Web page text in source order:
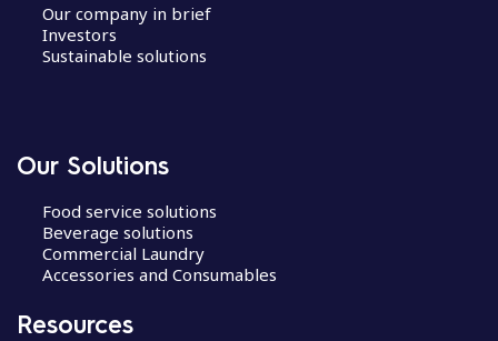
Our company in brief
Investors
Sustainable solutions
Our Solutions
Food service solutions
Beverage solutions
Commercial Laundry
Accessories and Consumables
Resources